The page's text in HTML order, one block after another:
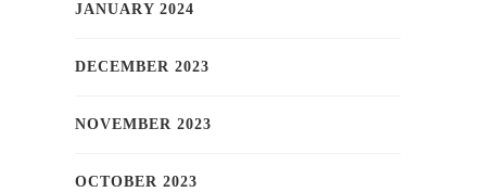
JANUARY 2024
DECEMBER 2023
NOVEMBER 2023
OCTOBER 2023